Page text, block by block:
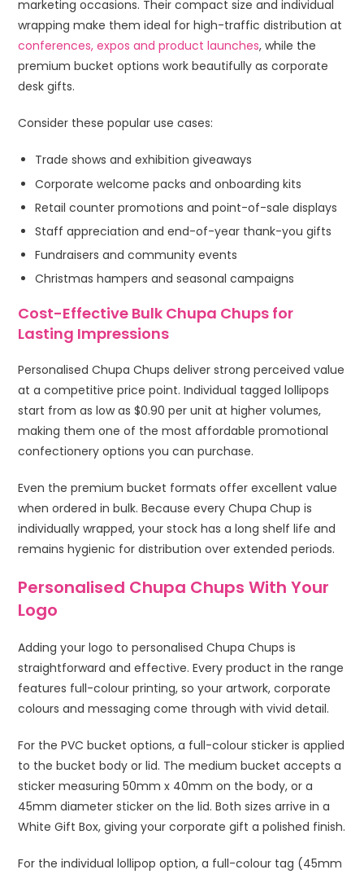
marketing occasions. Their compact size and individual
wrapping make them ideal for high-traffic distribution at
conferences, expos and product launches, while the
premium bucket options work beautifully as corporate
desk gifts.
Consider these popular use cases:
Trade shows and exhibition giveaways
Corporate welcome packs and onboarding kits
Retail counter promotions and point-of-sale displays
Staff appreciation and end-of-year thank-you gifts
Fundraisers and community events
Christmas hampers and seasonal campaigns
Cost-Effective Bulk Chupa Chups for
Lasting Impressions
Personalised Chupa Chups deliver strong perceived value
at a competitive price point. Individual tagged lollipops
start from as low as $0.90 per unit at higher volumes,
making them one of the most affordable promotional
confectionery options you can purchase.
Even the premium bucket formats offer excellent value
when ordered in bulk. Because every Chupa Chup is
individually wrapped, your stock has a long shelf life and
remains hygienic for distribution over extended periods.
Personalised Chupa Chups With Your
Logo
Adding your logo to personalised Chupa Chups is
straightforward and effective. Every product in the range
features full-colour printing, so your artwork, corporate
colours and messaging come through with vivid detail.
For the PVC bucket options, a full-colour sticker is applied
to the bucket body or lid. The medium bucket accepts a
sticker measuring 50mm x 40mm on the body, or a
45mm diameter sticker on the lid. Both sizes arrive in a
White Gift Box, giving your corporate gift a polished finish.
For the individual lollipop option, a full-colour tag (45mm